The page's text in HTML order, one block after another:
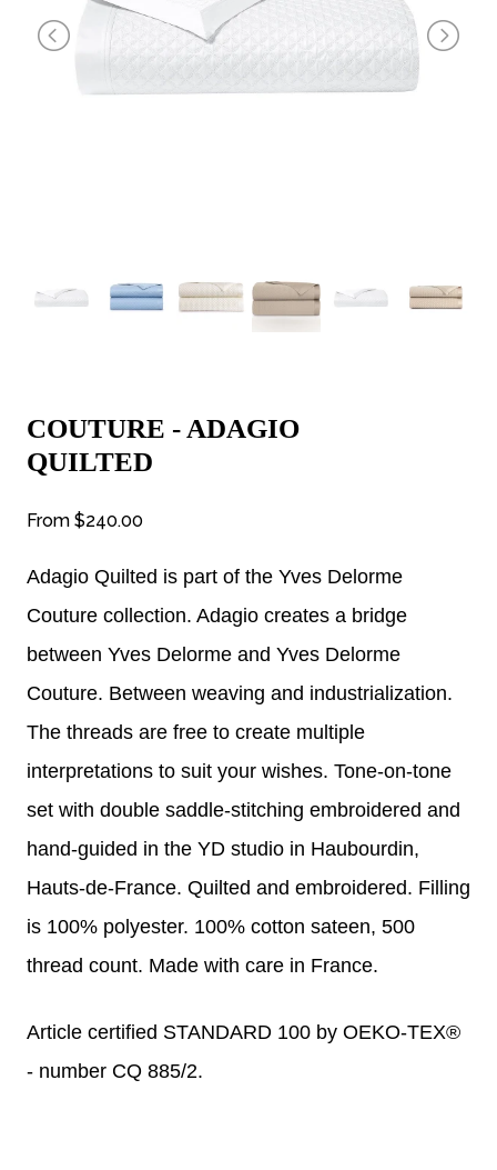
COUTURE - ADAGIO
QUILTED
From $240.00
Adagio Quilted is part of the Yves Delorme
Couture collection. Adagio creates a bridge
between Yves Delorme and Yves Delorme
Couture. Between weaving and industrialization.
The threads are free to create multiple
interpretations to suit your wishes. Tone-on-tone
set with double saddle-stitching embroidered and
hand-guided in the YD studio in Haubourdin,
Hauts-de-France. Quilted and embroidered. Filling
is 100% polyester. 100% cotton sateen, 500
thread count. Made with care in France.
Article certified STANDARD 100 by OEKO-TEX®
- number CQ 885/2.